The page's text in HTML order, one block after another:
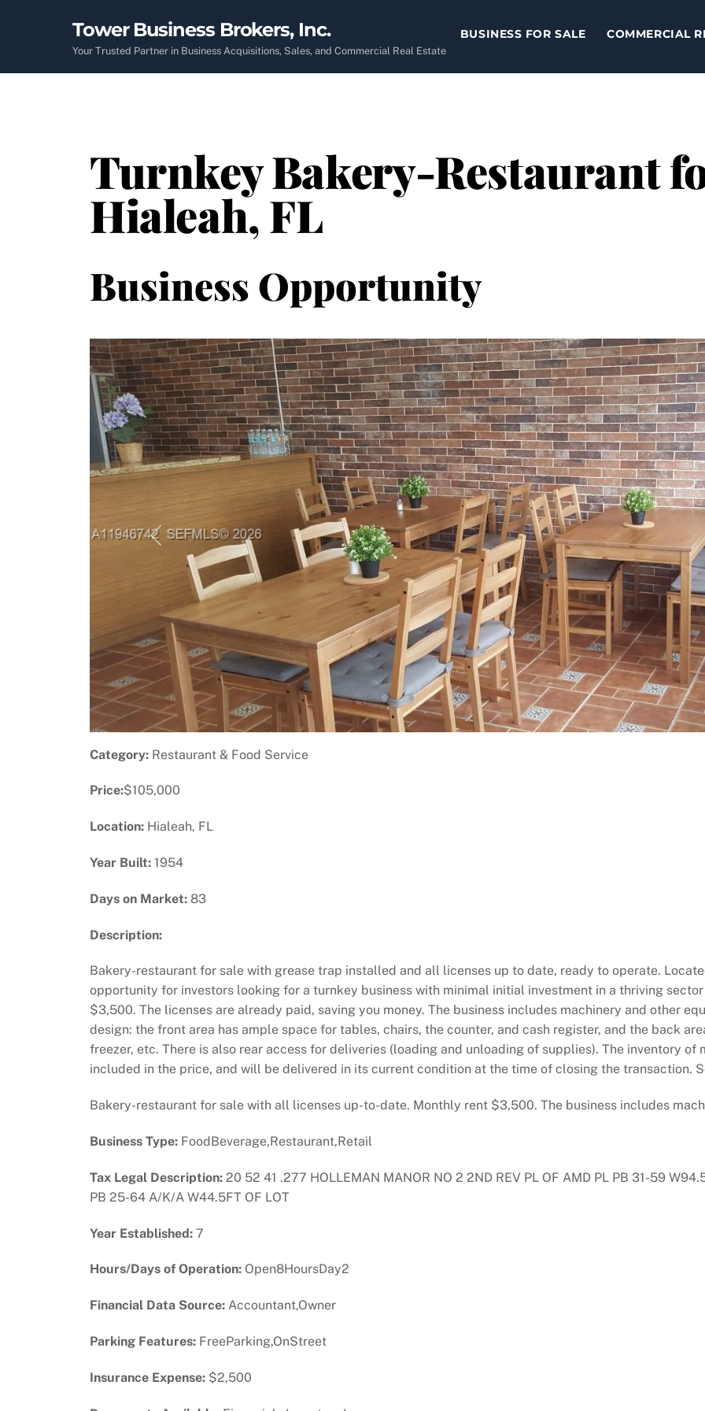
Tower Business Brokers, Inc.
Your Trusted Partner in Business Acquisitions, Sales, and Commercial Real Estate
BUSINESS FOR SALE COMMERCIAL
Turnkey Bakery-Restaurant
Hialeah, FL
Business Opportunity
Previous
Category: Restaurant & Food Service
Price:$105,000
Location: Hialeah, FL
Year Built: 1954
Days on Market: 83
Description:
Bakery-restaurant for sale with grease trap installed and all licenses up to date, ready to operate.
opportunity for investors looking for a turnkey business with minimal initial investment in a thriving
$3,500. The licenses are already paid, saving you money. The business includes machinery and other
design: the front area has ample space for tables, chairs, the counter, and cash register, and the back
freezer, etc. There is also rear access for deliveries (loading and unloading of supplies). The inventory
included in the price, and will be delivered in its current condition at the time of closing the transaction.
Bakery-restaurant for sale with all licenses up-to-date. Monthly rent $3,500. The business includes
Business Type: FoodBeverage,Restaurant,Retail
Tax Legal Description: 20 52 41 .277 HOLLEMAN MANOR NO 2 2ND REV PL OF AMD PL PB 31-59
PB 25-64 A/K/A W44.5FT OF LOT
Year Established: 7
Hours/Days of Operation: Open8HoursDay2
Financial Data Source: Accountant,Owner
Parking Features: FreeParking,OnStreet
Insurance Expense: $2,500